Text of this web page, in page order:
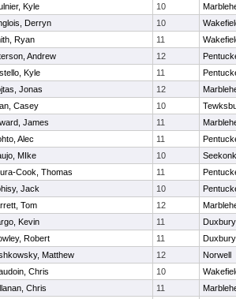
Kyle 10
Derryn 10
Ryan 11
Andrew 12
Kyle 11
Jonas 12
Casey 10
James 11
Alec 11
MIke 10
Seekonk
Cook, Thomas 11
Jack 10
Tom 12
Kevin 11
Duxbury
Robert 11
Duxbury
Matthew 12
Norwell
Chris 10
Chris 11